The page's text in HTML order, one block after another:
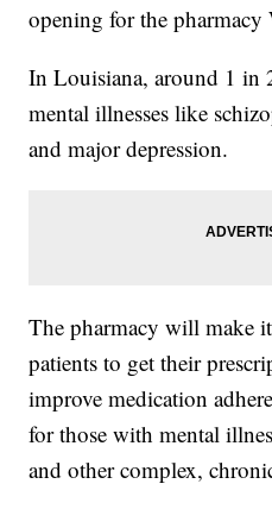
opening for the pharmacy
In Louisiana, around 1 in
mental illnesses like
and major depression.
The pharmacy will make
patients to get their
improve medication
for those with mental
and other complex,